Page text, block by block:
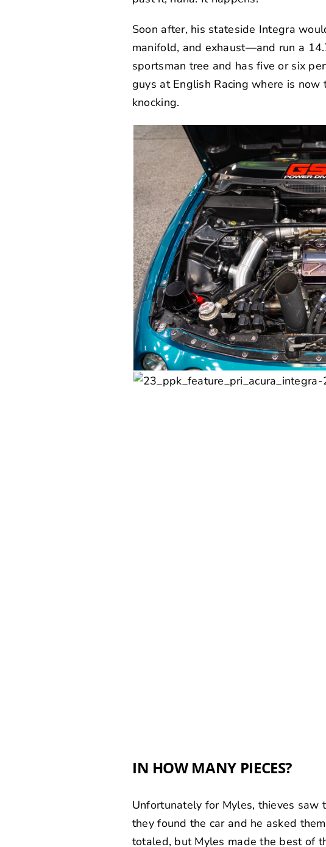
Soon after, his stateside Integra
manifold, and exhaust—and run a
sportsman tree and has five or six
guys at English Racing where is now
knocking.
IN HOW MANY PIECES?
Unfortunately for Myles, thieves
they found the car and he asked
totaled, but Myles made the best of